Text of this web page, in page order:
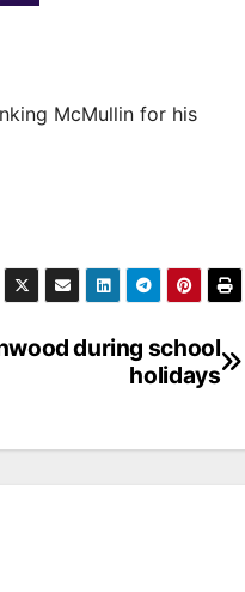
McMullin for his
during school
holidays